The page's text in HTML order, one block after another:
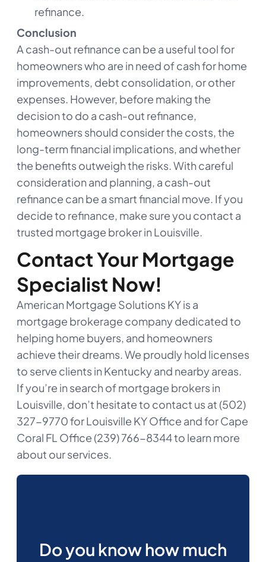
refinance.
Conclusion
A cash-out refinance can be a useful tool for
homeowners who are in need of cash for home
improvements, debt consolidation, or other
expenses. However, before making the
decision to do a cash-out refinance,
homeowners should consider the costs, the
long-term financial implications, and whether
the benefits outweigh the risks. With careful
consideration and planning, a cash-out
refinance can be a smart financial move. If you
decide to refinance, make sure you contact a
trusted mortgage broker in Louisville.
Contact Your Mortgage
Specialist Now!
American Mortgage Solutions KY is a
mortgage brokerage company dedicated to
helping home buyers, and homeowners
achieve their dreams. We proudly hold licenses
to serve clients in Kentucky and nearby areas.
If you’re in search of mortgage brokers in
Louisville, don’t hesitate to contact us at (502)
327-9770 for Louisville KY Office and for Cape
Coral FL Office (239) 766-8344 to learn more
about our services.
Do you know how much